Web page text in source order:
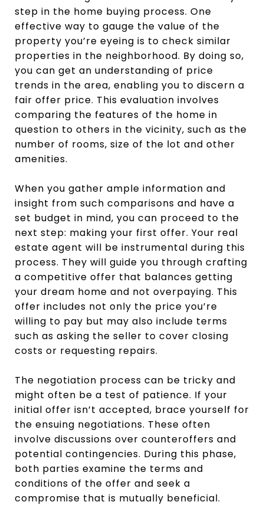
step in the home buying process. One
effective way to gauge the value of the
property you’re eyeing is to check similar
properties in the neighborhood. By doing so,
you can get an understanding of price
trends in the area, enabling you to discern a
fair offer price. This evaluation involves
comparing the features of the home in
question to others in the vicinity, such as the
number of rooms, size of the lot and other
amenities.
When you gather ample information and
insight from such comparisons and have a
set budget in mind, you can proceed to the
next step: making your first offer. Your real
estate agent will be instrumental during this
process. They will guide you through crafting
a competitive offer that balances getting
your dream home and not overpaying. This
offer includes not only the price you’re
willing to pay but may also include terms
such as asking the seller to cover closing
costs or requesting repairs.
The negotiation process can be tricky and
might often be a test of patience. If your
initial offer isn’t accepted, brace yourself for
the ensuing negotiations. These often
involve discussions over counteroffers and
potential contingencies. During this phase,
both parties examine the terms and
conditions of the offer and seek a
compromise that is mutually beneficial.